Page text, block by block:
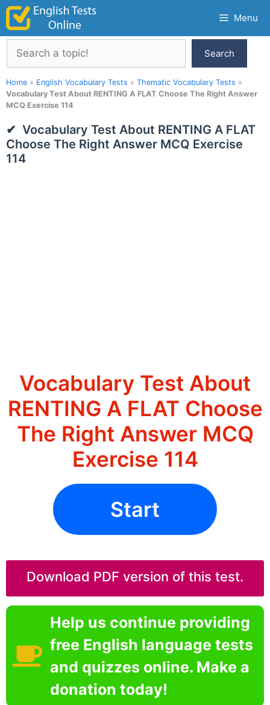
Skip
content
Menu
Search
Search
Home » English Vocabulary Tests » Thematic Vocabulary Tests »
Vocabulary Test About RENTING A FLAT Choose The Right Answer
MCQ Exercise 114
Vocabulary Test About RENTING A FLAT
Choose The Right Answer MCQ Exercise
114
Vocabulary Test About
RENTING A FLAT Choose
The Right Answer MCQ
Exercise 114
Start
Download PDF version of this test.
Help us continue providing
free English language tests
and quizzes online. Make a
donation today!